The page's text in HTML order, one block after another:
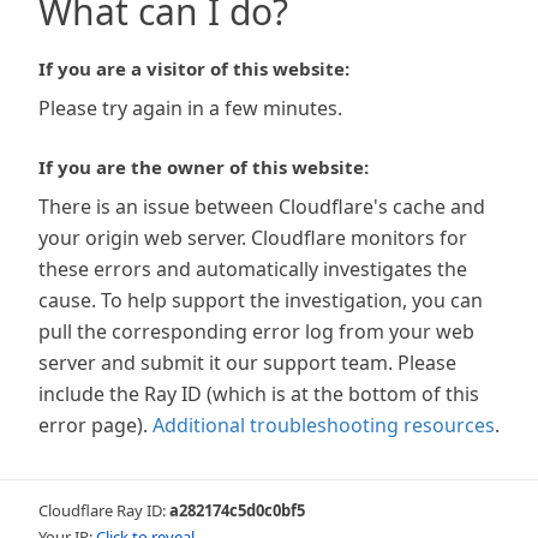
What can I do?
If you are a visitor of this website:
Please try again in a few minutes.
If you are the owner of this website:
There is an issue between Cloudflare's cache and
your origin web server. Cloudflare monitors for
these errors and automatically investigates the
cause. To help support the investigation, you can
pull the corresponding error log from your web
server and submit it our support team. Please
include the Ray ID (which is at the bottom of this
error page). Additional troubleshooting resources.
Cloudflare Ray ID:a282174c5d0c0bf5